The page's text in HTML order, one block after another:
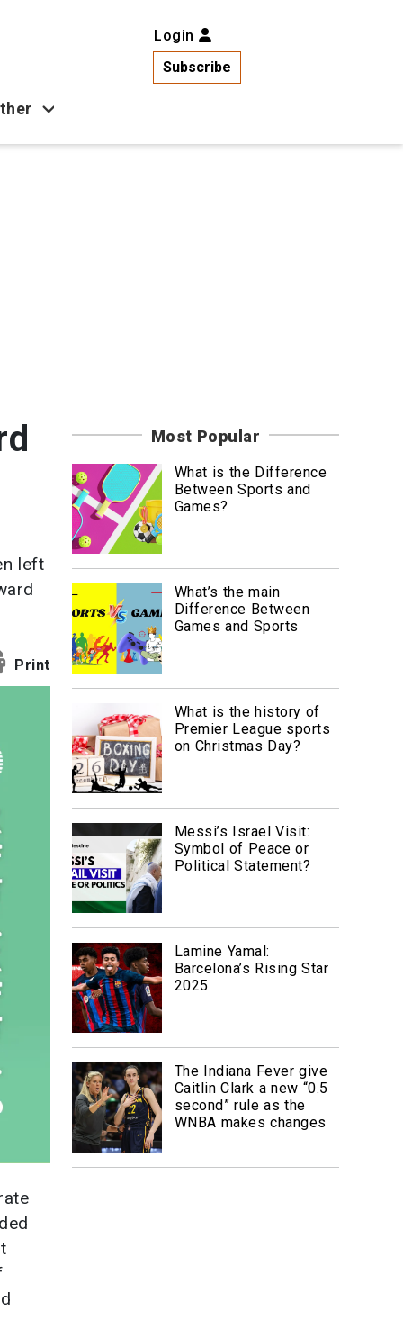
Login
Subscribe
Business
left
Print
Most Popular
What is the Difference
Between Sports and
Games?
What’s the main
Difference Between
Games and Sports
What is the history of
Premier League sports
on Christmas Day?
Messi’s Israel Visit:
Symbol of Peace or
Political Statement?
Lamine Yamal:
Barcelona’s Rising Star
2025
The Indiana Fever give
Caitlin Clark a new “0.5
second” rule as the
WNBA makes changes